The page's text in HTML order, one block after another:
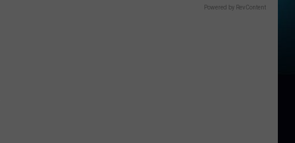
Powered by RevContent